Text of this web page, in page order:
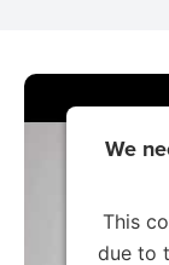
We
This
due to